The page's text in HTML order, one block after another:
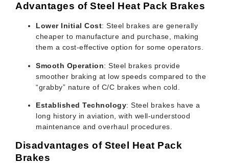
Advantages of Steel Heat Pack Brakes
Lower Initial Cost: Steel brakes are generally
cheaper to manufacture and purchase, making
them a cost-effective option for some operators.
Smooth Operation: Steel brakes provide
smoother braking at low speeds compared to the
“grabby” nature of C/C brakes when cold.
Established Technology: Steel brakes have a
long history in aviation, with well-understood
maintenance and overhaul procedures.
Disadvantages of Steel Heat Pack
Brakes